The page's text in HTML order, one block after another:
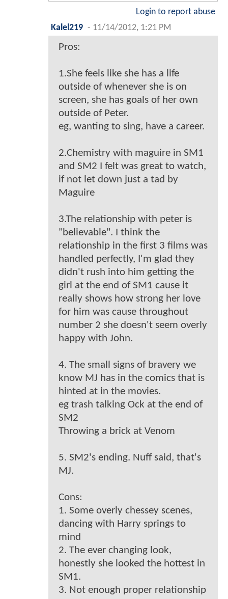
Login to report abuse
Kalel219 - 11/14/2012, 1:21 PM
Pros:
1.She feels like she has a life
outside of whenever she is on
screen, she has goals of her own
outside of Peter.
eg, wanting to sing, have a career.
2.Chemistry with maguire in SM1
and SM2 I felt was great to watch,
if not let down just a tad by
Maguire
3.The relationship with peter is
"believable". I think the
relationship in the first 3 films was
handled perfectly, I'm glad they
didn't rush into him getting the
girl at the end of SM1 cause it
really shows how strong her love
for him was cause throughout
number 2 she doesn't seem overly
happy with John.
4. The small signs of bravery we
know MJ has in the comics that is
hinted at in the movies.
eg trash talking Ock at the end of
SM2
Throwing a brick at Venom
5. SM2's ending. Nuff said, that's
MJ.
Cons:
1. Some overly chessey scenes,
dancing with Harry springs to
mind
2. The ever changing look,
honestly she looked the hottest in
SM1.
3. Not enough proper relationship